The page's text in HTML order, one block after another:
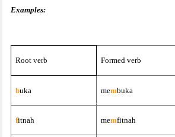
Examples:
Root verb Formed verb
buka membuka
fitnah memfitnah